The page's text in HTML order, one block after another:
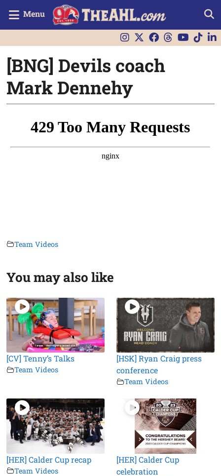
Menu
[BNG] Devils coach
Mark Dennehy
Team Videos
You may also like
[CV] Tenny’s Talks
Team Videos
[HSK] Ryan Craig press
conference
Team Videos
[HER] Calder Cup recap
Team Videos
[HER] Calder Cup
celebration